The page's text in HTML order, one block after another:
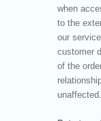
when
to the
our
customer
of the
unaffected.